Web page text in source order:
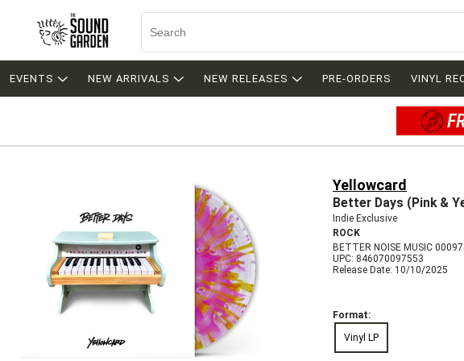
EVENTS NEW ARRIVALS NEW RELEASES PRE-ORDERS VINYL
Yellowcard
Better Days (Pink &
Indie Exclusive
ROCK
BETTER NOISE MUSIC
UPC: 846070097553
Release Date: 10/10/2025
Format:
Vinyl LP